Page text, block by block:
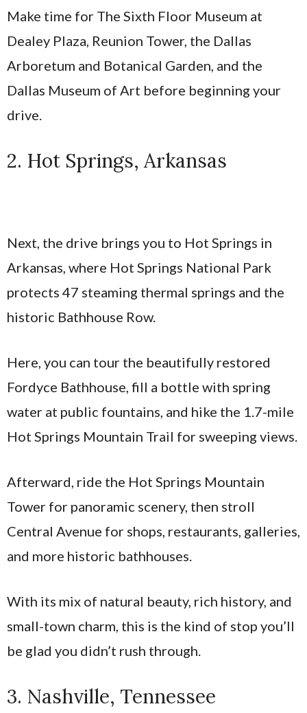
Make time for The Sixth Floor Museum at
Dealey Plaza, Reunion Tower, the Dallas
Arboretum and Botanical Garden, and the
Dallas Museum of Art before beginning your
drive.
2. Hot Springs, Arkansas
Next, the drive brings you to Hot Springs in
Arkansas, where Hot Springs National Park
protects 47 steaming thermal springs and the
historic Bathhouse Row.
Here, you can tour the beautifully restored
Fordyce Bathhouse, fill a bottle with spring
water at public fountains, and hike the 1.7-mile
Hot Springs Mountain Trail for sweeping views.
Afterward, ride the Hot Springs Mountain
Tower for panoramic scenery, then stroll
Central Avenue for shops, restaurants, galleries,
and more historic bathhouses.
With its mix of natural beauty, rich history, and
small-town charm, this is the kind of stop you’ll
be glad you didn’t rush through.
3. Nashville, Tennessee